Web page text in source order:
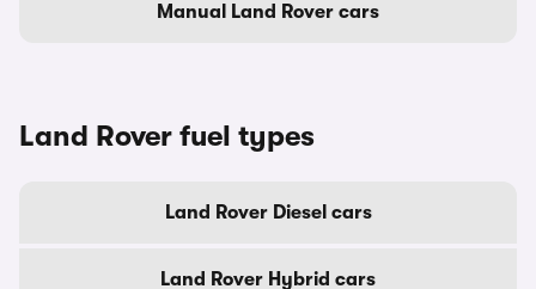
Manual Land Rover cars
Land Rover fuel types
Land Rover Diesel cars
Land Rover Hybrid cars